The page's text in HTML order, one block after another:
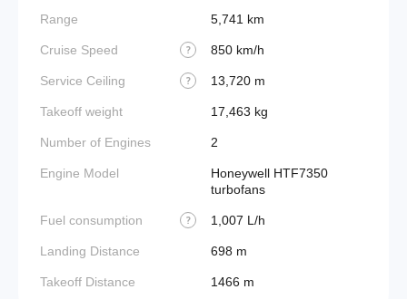
Range 5,741 km
Cruise Speed ? 850 km/h
Service Ceiling ? 13,720 m
Takeoff weight 17,463 kg
Number of Engines 2
Engine Model
Honeywell HTF7350
turbofans
Fuel consumption ? 1,007 L/h
Landing Distance 698 m
Takeoff Distance 1466 m